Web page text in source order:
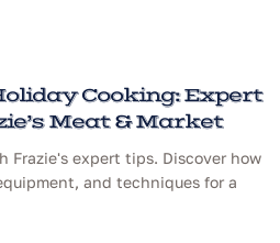
Cooking: Expert
Meat & Market
Frazie's expert tips. Discover how
and techniques for a